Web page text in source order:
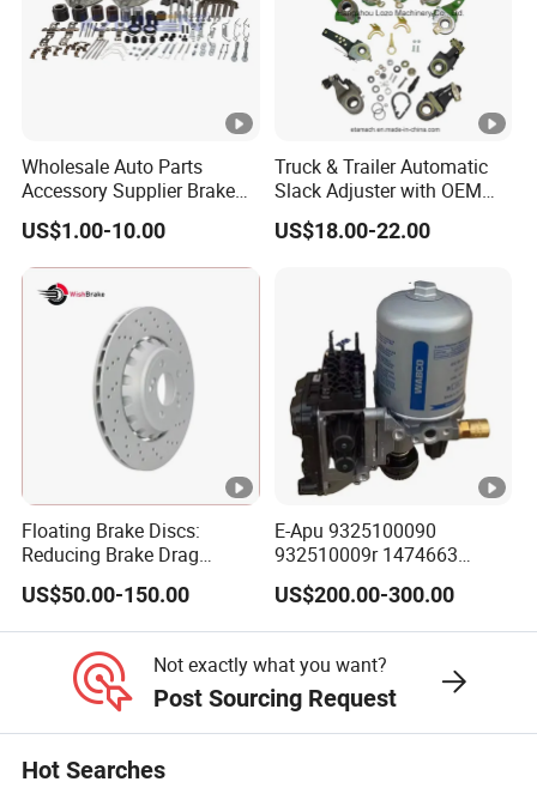
Wholesale Auto Parts
Accessory Supplier Brake
Pads Fitting Kits Brake
Hardware Brake Caliper
Repair Kits
US$1.00-10.00
Truck & Trailer Automatic
Slack Adjuster with OEM
Standard
US$18.00-22.00
Floating Brake Discs:
Reducing Brake Drag
Effectively
US$50.00-150.00
E-Apu 9325100090
932510009r 1474663
1535829 1753577 1738295
US$200.00-300.00
Not exactly what you want?
Post Sourcing Request
Hot Searches